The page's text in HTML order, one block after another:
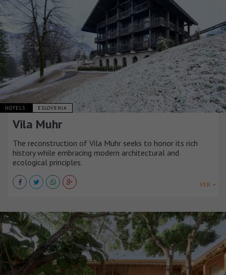
HOTELS ESLOVENIA
Vila Muhr
The reconstruction of Vila Muhr seeks to honor its rich
history while embracing modern architectural and
ecological principles.
VER +